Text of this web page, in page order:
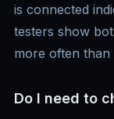
is connected
testers show
more often than
Do I need to